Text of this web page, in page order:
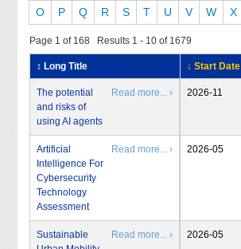
O
P Q R S T U V W X
Page 1 of 168 Results 1 - 10 of 1679
↕ Long Title ↓ Start Date
The potential
and risks of
using AI agents
Read more... › 2026-11
Artificial
Intelligence For
Cybersecurity
Technology
Assessment
Read more... › 2026-05
Sustainable
Read more... › 2026-05